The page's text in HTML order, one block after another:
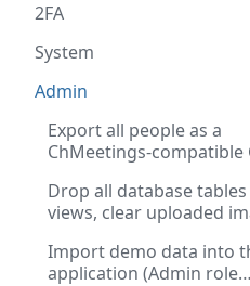
2FA
System
Admin
Export all people as a
ChMeetings-compatible
Drop all database
views, clear uploaded
(Admin role required)
Import demo data into
application (Admin role